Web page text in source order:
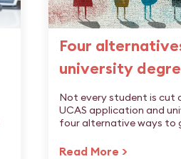
Four
university
Not every student is
UCAS application and
four alternative ways to
Read More >